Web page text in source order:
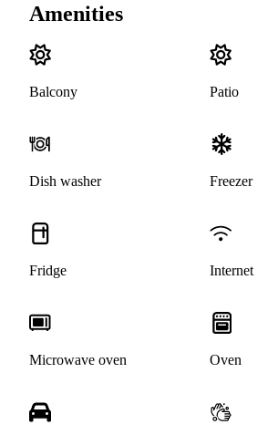
Amenities
Balcony Patio
Dish washer Freezer
Fridge Internet
Microwave oven Oven